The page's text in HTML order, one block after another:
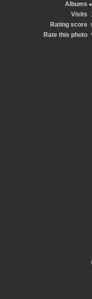
Albums
Visits
Rating score
Rate this photo